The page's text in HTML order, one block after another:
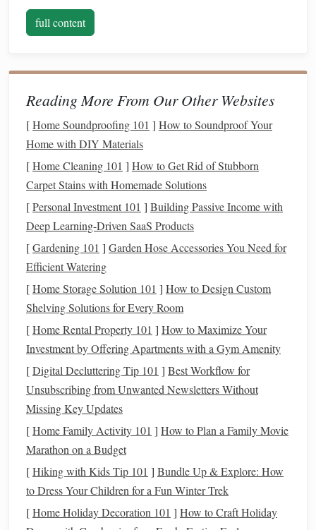
oranges)
while
resist
(e.g.,
bluesto
reds).
Moisture
Too
moisture
cracking
during
bake; too
little
makes
blending
difficult.
Add a drop of
basedblendingmedium
slip.
Layer
Thickness
Thin
layers
faster and
are easier
to blend;
(≈
area, then add thickness
later if needed.
full content
Reading More From Our Other Websites
[Home Soundproofing 101 ] How to Soundproof Your
Home with DIY Materials
[Home Cleaning 101 ] How to Get Rid of Stubborn
Carpet Stains with Homemade Solutions
[Personal Investment 101 ] Building Passive Income with
Deep Learning-Driven SaaS Products
[Gardening 101 ] Garden Hose Accessories You Need for
Efficient Watering
[Home Storage Solution 101 ] How to Design Custom
Shelving Solutions for Every Room
[Home Rental Property 101 ] How to Maximize Your
Investment by Offering Apartments with a Gym Amenity
[Digital Decluttering Tip 101 ] Best Workflow for
Unsubscribing from Unwanted Newsletters Without
Missing Key Updates
[Home Family Activity 101 ] How to Plan a Family Movie
Marathon on a Budget
[Hiking with Kids Tip 101 ] Bundle Up & Explore: How
to Dress Your Children for a Fun Winter Trek
[Home Holiday Decoration 101 ] How to Craft Holiday